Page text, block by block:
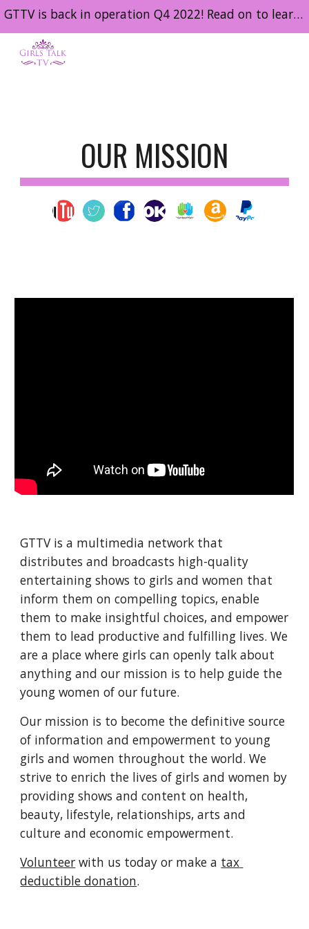
Skip to main content
GTTV is back in operation Q4 2022! Read on to learn about the work we intend to do in 2023 and get involved!
OUR MISSION
GTTV is a multimedia network that
distributes and broadcasts high-quality
entertaining shows to girls and women that
inform them on compelling topics, enable
them to make insightful choices, and empower
them to lead productive and fulfilling lives. We
are a place where girls can openly talk about
anything and our mission is to help guide the
young women of our future.
Our mission is to become the definitive source
of information and empowerment to young
girls and women throughout the world. We
strive to enrich the lives of girls and women by
providing shows and content on health,
beauty, lifestyle, relationships, arts and
culture and economic empowerment.
Volunteer with us today or make a tax
deductible donation.